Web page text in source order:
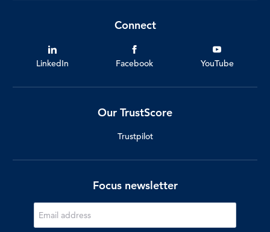
Connect
LinkedIn Facebook YouTube
Our TrustScore
Trustpilot
Focus newsletter